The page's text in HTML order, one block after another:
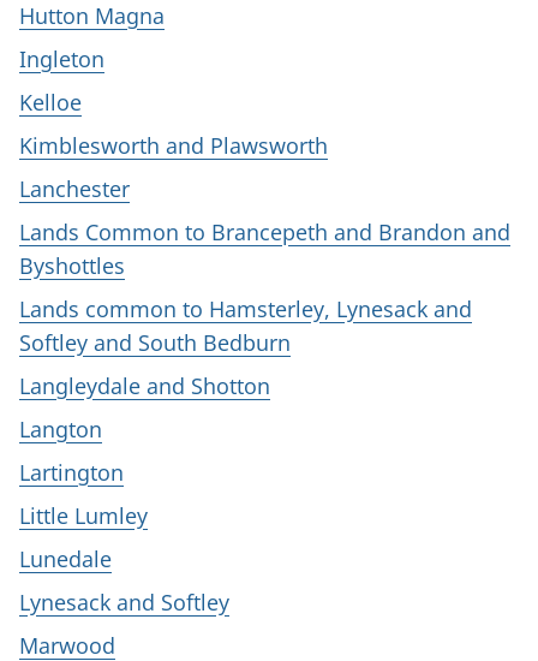
Hutton Magna
Ingleton
Kelloe
Kimblesworth and Plawsworth
Lanchester
Lands Common to Brancepeth and Brandon and
Byshottles
Lands common to Hamsterley, Lynesack and
Softley and South Bedburn
Langleydale and Shotton
Langton
Lartington
Little Lumley
Lunedale
Lynesack and Softley
Marwood